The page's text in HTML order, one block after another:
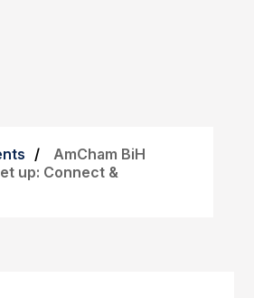
AmCham BiH
up: Connect &